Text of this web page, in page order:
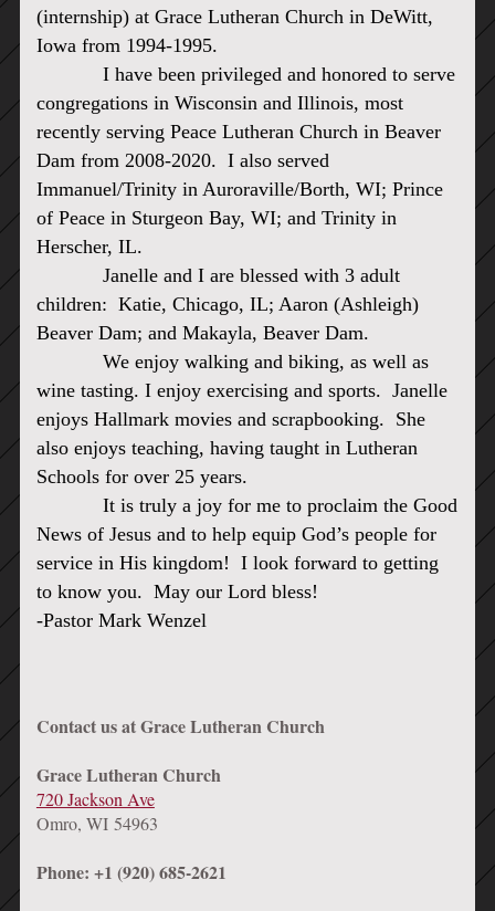
(internship) at Grace Lutheran Church in DeWitt,
Iowa from 1994-1995.
I have been privileged and honored to serve
congregations in Wisconsin and Illinois, most
recently serving Peace Lutheran Church in Beaver
Dam from 2008-2020. I also served
Immanuel/Trinity in Auroraville/Borth, WI; Prince
of Peace in Sturgeon Bay, WI; and Trinity in
Herscher, IL.
Janelle and I are blessed with 3 adult
children: Katie, Chicago, IL; Aaron (Ashleigh)
Beaver Dam; and Makayla, Beaver Dam.
We enjoy walking and biking, as well as
wine tasting. I enjoy exercising and sports. Janelle
enjoys Hallmark movies and scrapbooking. She
also enjoys teaching, having taught in Lutheran
Schools for over 25 years.
It is truly a joy for me to proclaim the Good
News of Jesus and to help equip God’s people for
service in His kingdom! I look forward to getting
to know you. May our Lord bless!
-Pastor Mark Wenzel
Contact us at Grace Lutheran Church
Grace Lutheran Church
720 Jackson Ave
Omro, WI 54963
Phone: +1 (920) 685-2621